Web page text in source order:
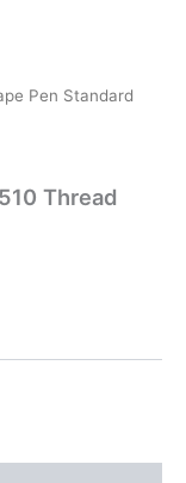
Pen Standard
Thread